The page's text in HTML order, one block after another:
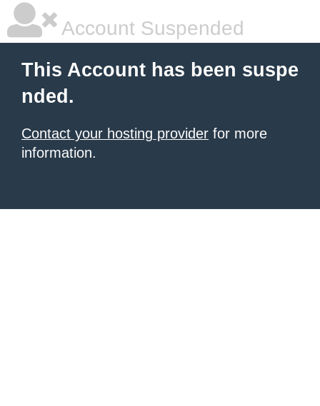
Account Suspended
This Account has been suspe
nded.
Contact your hosting provider for more
information.